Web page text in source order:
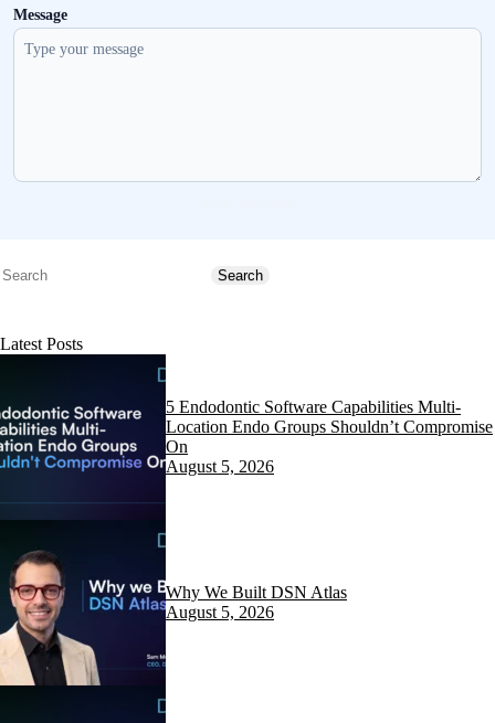
Message
Search Search
Latest Posts
5 Endodontic Software Capabilities Multi-
Location Endo Groups Shouldn’t Compromise
On
August 5, 2026
Why We Built DSN Atlas
August 5, 2026